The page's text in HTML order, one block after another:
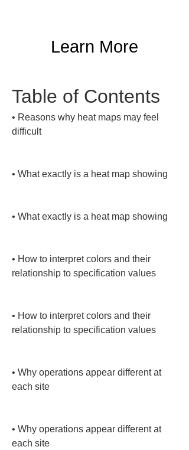
Learn More
Table of Contents
• Reasons why heat maps may feel
difficult
• What exactly is a heat map showing
• What exactly is a heat map showing
• How to interpret colors and their
relationship to specification values
• How to interpret colors and their
relationship to specification values
• Why operations appear different at
each site
• Why operations appear different at
each site